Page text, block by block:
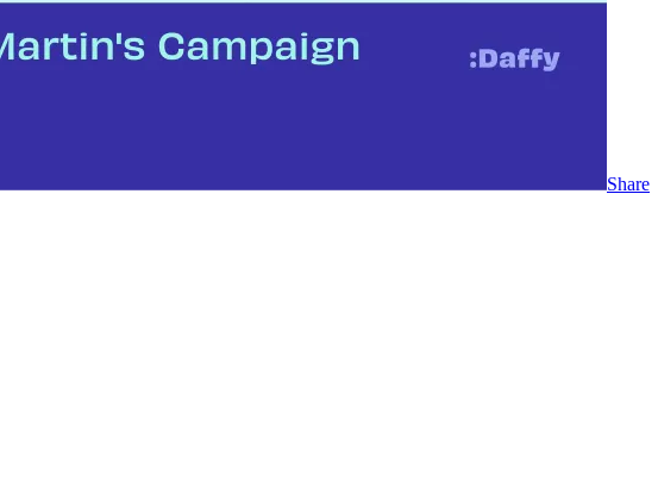
Share